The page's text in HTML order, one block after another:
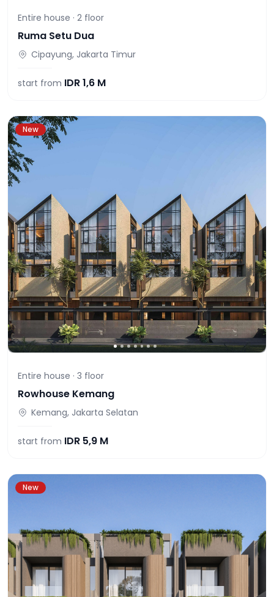
Entire house · 2 floor
Ruma Setu Dua
Cipayung, Jakarta Timur
start from IDR1,6 M
New
Entire house · 3 floor
Rowhouse Kemang
Kemang, Jakarta Selatan
start from IDR 5,9 M
New